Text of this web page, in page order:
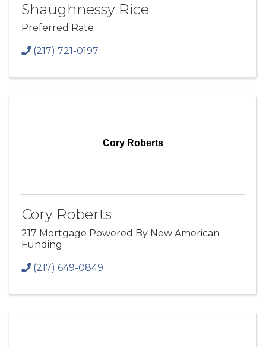
Shaughnessy Rice
Preferred Rate
(217) 721-0197
Cory Roberts
Cory Roberts
217 Mortgage Powered By New American
Funding
(217) 649-0849